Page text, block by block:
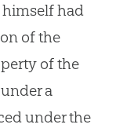
had
of the
of the
a
under the